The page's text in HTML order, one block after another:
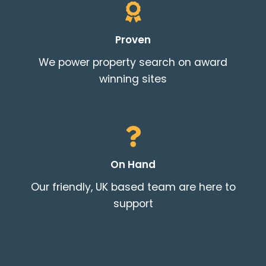
PROPERTY IMPORT
CRM
BLOG
PRICING
Proven
We power property search on award
winning sites
On Hand
Our friendly, UK based team are here to
support